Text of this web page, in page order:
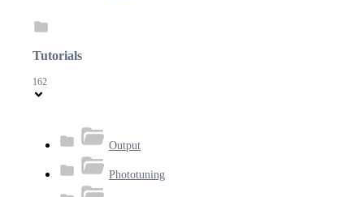
Tutorials
162
Output
Phototuning